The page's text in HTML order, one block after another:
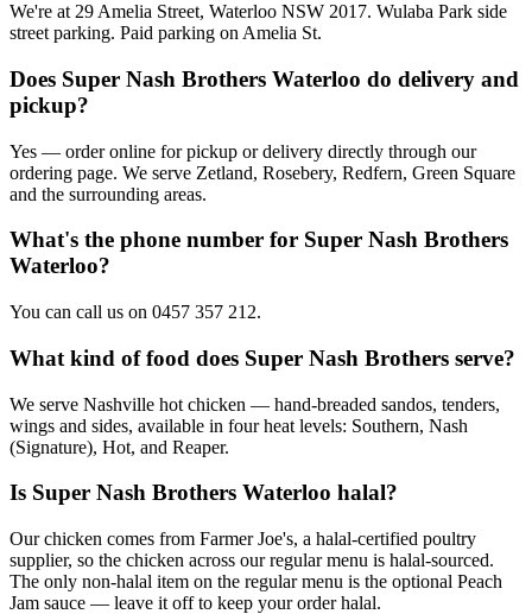
We're at 29 Amelia Street, Waterloo NSW 2017. Wulaba Park side
street parking. Paid parking on Amelia St.
Does Super Nash Brothers Waterloo do delivery and
pickup?
Yes — order online for pickup or delivery directly through our
ordering page. We serve Zetland, Rosebery, Redfern, Green Square
and the surrounding areas.
What's the phone number for Super Nash Brothers
Waterloo?
You can call us on 0457 357 212.
What kind of food does Super Nash Brothers serve?
We serve Nashville hot chicken — hand-breaded sandos, tenders,
wings and sides, available in four heat levels: Southern, Nash
(Signature), Hot, and Reaper.
Is Super Nash Brothers Waterloo halal?
Our chicken comes from Farmer Joe's, a halal-certified poultry
supplier, so the chicken across our regular menu is halal-sourced.
The only non-halal item on the regular menu is the optional Peach
Jam sauce — leave it off to keep your order halal.